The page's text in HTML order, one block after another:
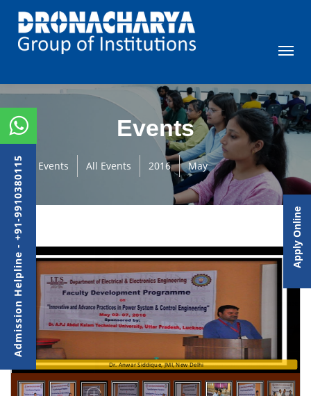
Events
Events All Events 2016 May
Dr. Anwar Siddique, JMI, New Delhi
Admission Helpline - +91-9910380115 Apply Online